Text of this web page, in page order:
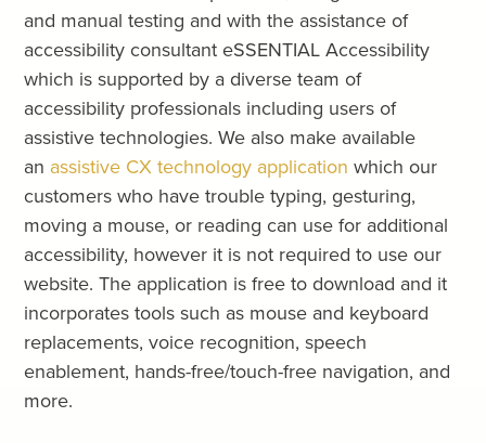
and manual testing and with the assistance of
accessibility consultant eSSENTIAL Accessibility
which is supported by a diverse team of
accessibility professionals including users of
assistive technologies. We also make available
an assistive CX technology application which our
customers who have trouble typing, gesturing,
moving a mouse, or reading can use for additional
accessibility, however it is not required to use our
website. The application is free to download and it
incorporates tools such as mouse and keyboard
replacements, voice recognition, speech
enablement, hands-free/touch-free navigation, and
more.